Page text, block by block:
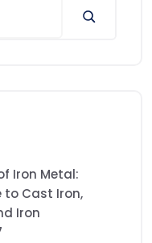
Iron Metal:
to Cast Iron,
Iron